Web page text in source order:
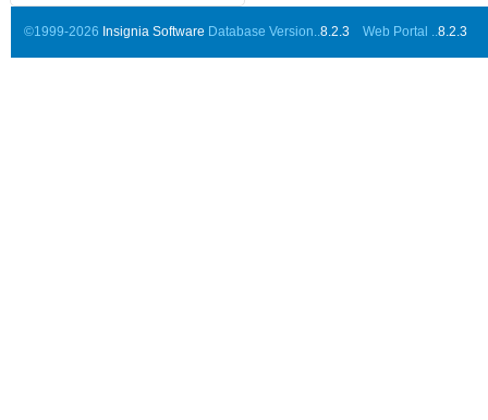
©1999-2026 Insignia Software Database Version..8.2.3 Web Portal ..8.2.3